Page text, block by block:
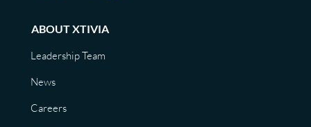
ABOUT XTIVIA
Leadership Team
News
Careers